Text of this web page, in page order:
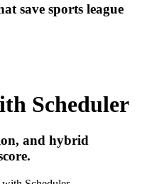
save sports league
Scheduler
and hybrid